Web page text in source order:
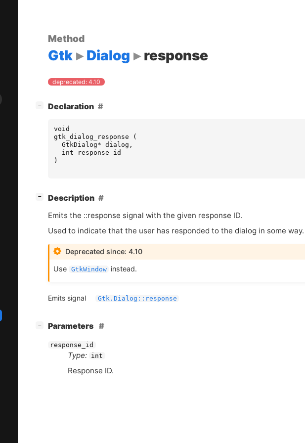
Method
Gtk Dialog response
deprecated: 4.10
− Declaration
void
gtk_dialog_response
(
GtkDialog* dialog ,
int
response_id
)
− Description
Emits the ::response signal with the given response ID.
Used to indicate that the user has responded to the dialog in some way.
Deprecated since: 4.10
Use GtkWindow instead.
Emits signal Gtk.Dialog::response
− Parameters
response_id
Type: int
Response ID.